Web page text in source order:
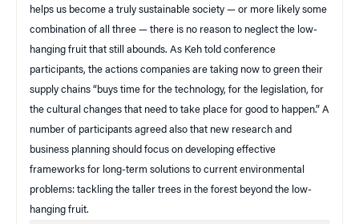
helps us become a truly sustainable society — or more likely some
combination of all three — there is no reason to neglect the low-
hanging fruit that still abounds. As Keh told conference
participants, the actions companies are taking now to green their
supply chains “buys time for the technology, for the legislation, for
the cultural changes that need to take place for good to happen.” A
number of participants agreed also that new research and
business planning should focus on developing effective
frameworks for long-term solutions to current environmental
problems: tackling the taller trees in the forest beyond the low-
hanging fruit.